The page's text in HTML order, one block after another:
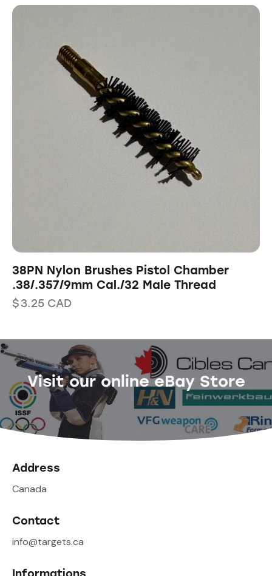
38PN Nylon Brushes Pistol Chamber
.38/.357/9mm Cal./32 Male Thread
$3.25 CAD
Visit our online eBay Store
Address
Canada
Contact
info@targets.ca